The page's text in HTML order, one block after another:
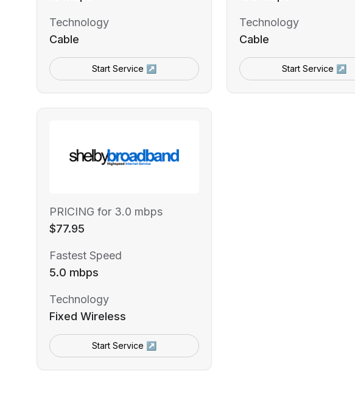
Technology
Cable
Start Service ↗
Technology
Cable
Start Service ↗
PRICING for 3.0 mbps
$77.95
Fastest Speed
5.0 mbps
Technology
Fixed Wireless
Start Service ↗